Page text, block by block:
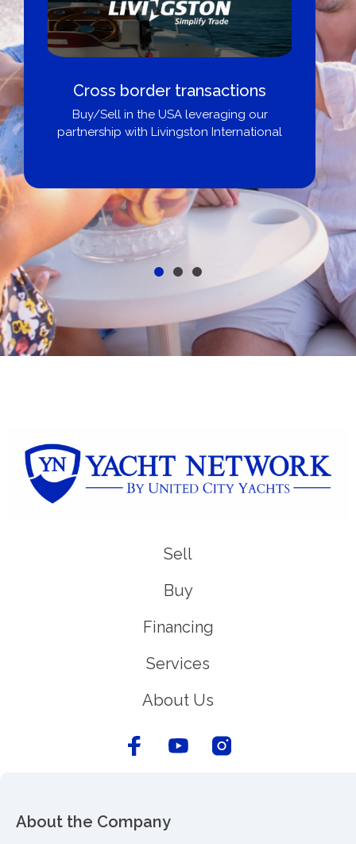
Cross border transactions
Buy/Sell in the USA leveraging our
partnership with Livingston International
Sell
Buy
Financing
Services
About Us
About the Company